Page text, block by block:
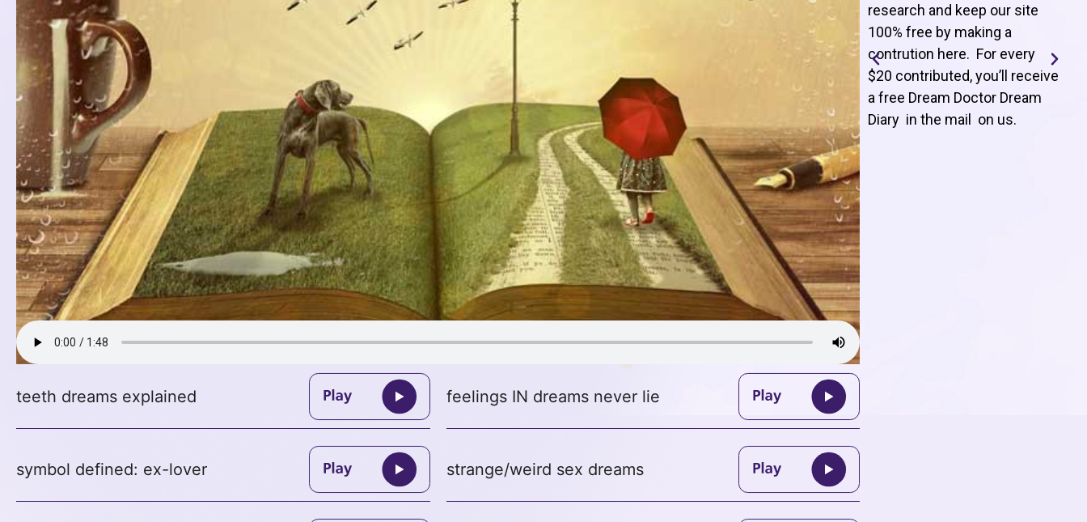
teeth dreams explained feelings IN dreams never lie
symbol defined: ex-lover strange/weird sex dreams
research and keep our site
100% free by making a
contrution here. For every
$20 contributed, you’ll receive
a free Dream Doctor Dream
Diary in the mail on us.